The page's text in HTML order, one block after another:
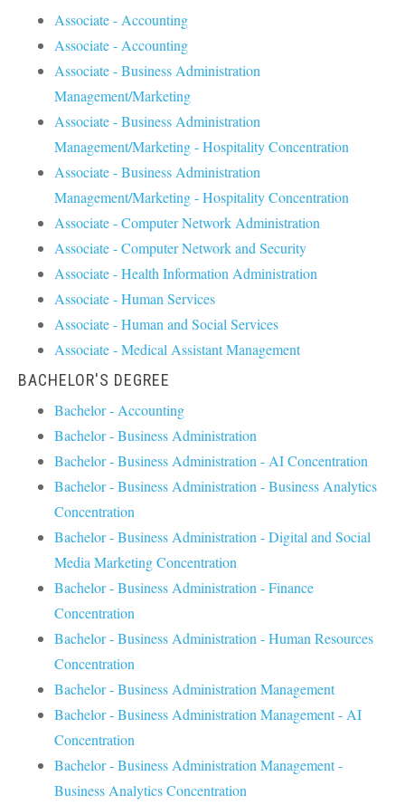
Associate - Accounting
Associate - Accounting
Associate - Business Administration
Management/Marketing
Associate - Business Administration
Management/Marketing - Hospitality Concentration
Associate - Business Administration
Management/Marketing - Hospitality Concentration
Associate - Computer Network Administration
Associate - Computer Network and Security
Associate - Health Information Administration
Associate - Human Services
Associate - Human and Social Services
Associate - Medical Assistant Management
BACHELOR'S DEGREE
Bachelor - Accounting
Bachelor - Business Administration
Bachelor - Business Administration - AI Concentration
Bachelor - Business Administration - Business Analytics
Concentration
Bachelor - Business Administration - Digital and Social
Media Marketing Concentration
Bachelor - Business Administration - Finance
Concentration
Bachelor - Business Administration - Human Resources
Concentration
Bachelor - Business Administration Management
Bachelor - Business Administration Management - AI
Concentration
Bachelor - Business Administration Management -
Business Analytics Concentration